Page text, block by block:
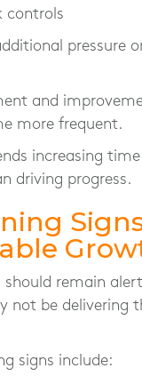
controls
pressure
and
more frequent.
increasing
driving progress.
should remain
not be delivering
signs include: